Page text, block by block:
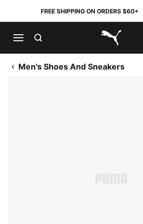
FREE SHIPPING ON ORDERS $60+
PUMA.com
Men's Shoes And Sneakers